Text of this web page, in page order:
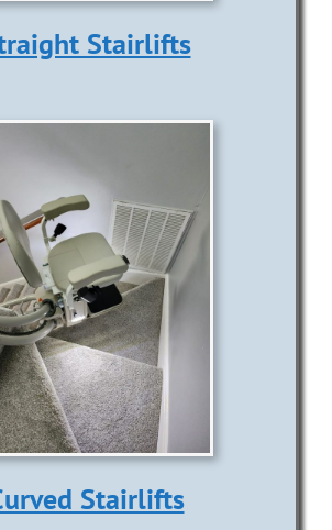
Stairlifts
Stairlifts